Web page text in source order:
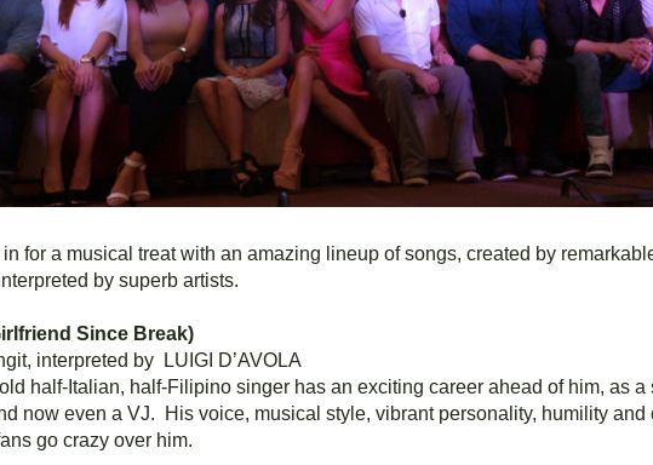
in for a musical treat with an amazing lineup of songs, created by
by superb artists.
Since Break)
interpreted by
LUIGI D’AVOLA
half-Italian, half-Filipino singer has an exciting career ahead of him, as a
now even a VJ. His voice, musical style, vibrant personality, humility and
go crazy over him.